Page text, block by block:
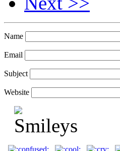
Name
Email
Subject
Website